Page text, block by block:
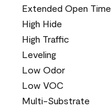
Extended Open Time
High Hide
High Traffic
Leveling
Low Odor
Low VOC
Multi-Substrate